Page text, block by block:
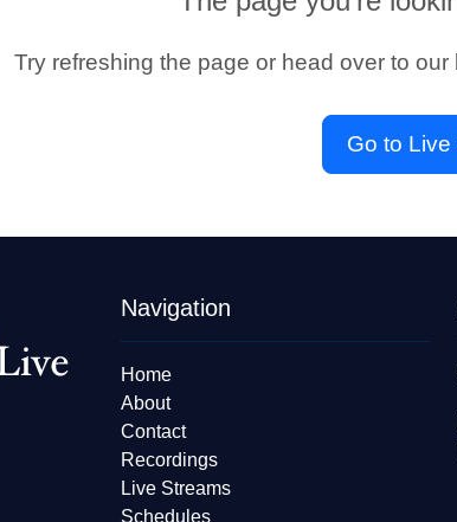
Try refreshing the page or head over to
Go to Live
Navigation
Home
About
Contact
Recordings
Live Streams
Schedules